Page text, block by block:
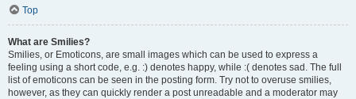
Top
What are Smilies?
Smilies, or Emoticons, are small images which can be used to express a
feeling using a short code, e.g. :) denotes happy, while :( denotes sad. The full
list of emoticons can be seen in the posting form. Try not to overuse smilies,
however, as they can quickly render a post unreadable and a moderator may